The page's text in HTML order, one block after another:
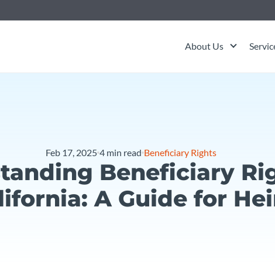
About Us
Feb 17, 2025 4 min read Beneficiary Rights
Beneficiary
A Guide for